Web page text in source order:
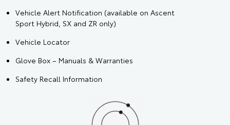
Vehicle Alert Notification (available on Ascent
Sport Hybrid, SX and ZR only)
Vehicle Locator
Glove Box – Manuals & Warranties
Safety Recall Information